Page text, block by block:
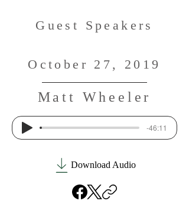
Guest Speakers
October 27, 2019
Matt Wheeler
-46:11
Download Audio